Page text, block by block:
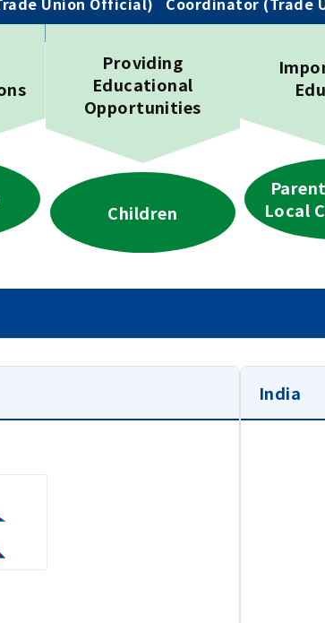
Providing
Educational
Opportunities
Children
Local
India